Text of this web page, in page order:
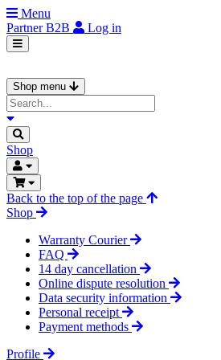
Menu
PartnerB2B Log in
Shop menu
Shop
Back to the top of the page
Shop
Warranty Courier
FAQ
14 day cancellation
Online dispute resolution
Data security information
Personal receipt
Payment methods
Profile